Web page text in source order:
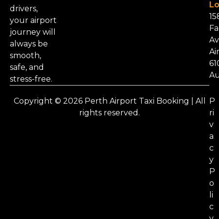
drivers,
your airport
journey will
always be
smooth,
safe, and
stress-free.
Copyright © 2026 Perth Airport Taxi Booking | All
rights reserved.
P
ri
v
a
c
y
P
o
li
c